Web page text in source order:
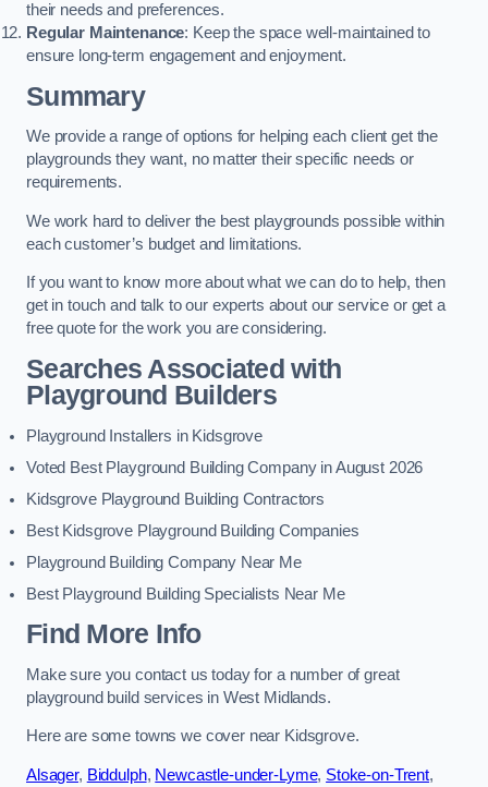
their needs and preferences.
Regular Maintenance: Keep the space well-maintained to
ensure long-term engagement and enjoyment.
Summary
We provide a range of options for helping each client get the
playgrounds they want, no matter their specific needs or
requirements.
We work hard to deliver the best playgrounds possible within
each customer’s budget and limitations.
If you want to know more about what we can do to help, then
get in touch and talk to our experts about our service or get a
free quote for the work you are considering.
Searches Associated with
Playground Builders
Playground Installers in Kidsgrove
Voted Best Playground Building Company in August 2026
Kidsgrove Playground Building Contractors
Best Kidsgrove Playground Building Companies
Playground Building Company Near Me
Best Playground Building Specialists Near Me
Find More Info
Make sure you contact us today for a number of great
playground build services in West Midlands.
Here are some towns we cover near Kidsgrove.
Alsager, Biddulph, Newcastle-under-Lyme, Stoke-on-Trent,